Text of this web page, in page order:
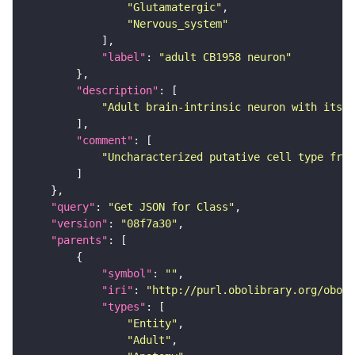
"Glutamatergic"
"Nervous_system"
"label" :
"adult CB1958 neuron"
"description"
"Adult brain-intrinsic neuron with its
"comment"
"Uncharacterized putative cell type
"query" : "Get JSON for Class"
"version" : "08f7a30"
"parents"
"symbol" : ""
"iri" :
"http://purl.obolibrary.org/obo/
"types"
"Entity"
"Adult"